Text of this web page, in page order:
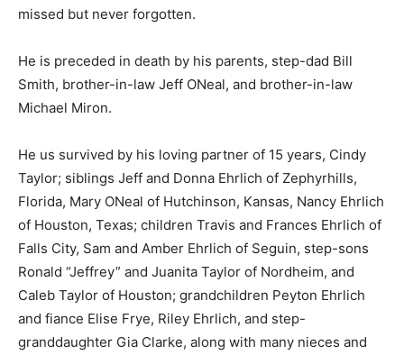
missed but never forgotten.
He is preceded in death by his parents, step-dad Bill
Smith, brother-in-law Jeff ONeal, and brother-in-law
Michael Miron.
He us survived by his loving partner of 15 years, Cindy
Taylor; siblings Jeff and Donna Ehrlich of Zephyrhills,
Florida, Mary ONeal of Hutchinson, Kansas, Nancy Ehrlich
of Houston, Texas; children Travis and Frances Ehrlich of
Falls City, Sam and Amber Ehrlich of Seguin, step-sons
Ronald “Jeffrey” and Juanita Taylor of Nordheim, and
Caleb Taylor of Houston; grandchildren Peyton Ehrlich
and fiance Elise Frye, Riley Ehrlich, and step-
granddaughter Gia Clarke, along with many nieces and